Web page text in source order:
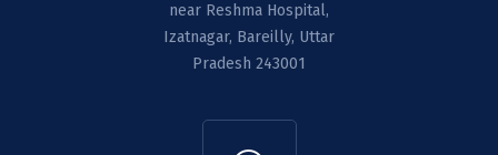
near Reshma Hospital,
Izatnagar, Bareilly, Uttar
Pradesh 243001